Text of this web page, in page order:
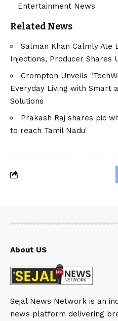
Entertainment News
Related News
Salman Khan Calmly Ate
Injections, Producer Shares
Crompton Unveils
Everyday Living with Smart
Solutions
Prakash Raj shares pic
to reach Tamil Nadu'
About US
Sejal News Network is an
news platform delivering